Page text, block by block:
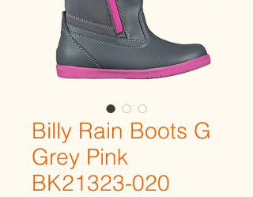
Billy Rain Boots G
Grey Pink
BK21323-020